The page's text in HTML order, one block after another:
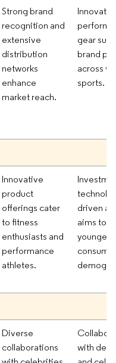
Strong brand
recognition and
extensive
distribution
networks
enhance
market reach.
gear
brand
across
sports.
Innovative
product
offerings cater
to fitness
enthusiasts and
performance
athletes.
driven
aims to
younger
Diverse
collaborations
with